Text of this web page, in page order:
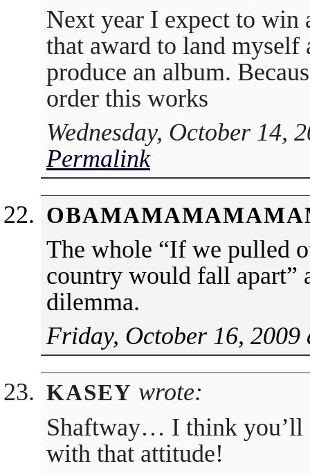
Next year I expect to win
that award to land myself
produce an album.
order this works
Wednesday, October 14,
Permalink
The whole “If we pulled
country would fall apart”
dilemma.
Friday, October 16, 2009
KASEY wrote:
Shaftway… I think you’ll
with that attitude!